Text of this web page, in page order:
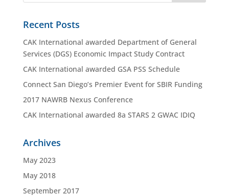
Recent Posts
CAK International awarded Department of General
Services (DGS) Economic Impact Study Contract
CAK International awarded GSA PSS Schedule
Connect San Diego’s Premier Event for SBIR Funding
2017 NAWRB Nexus Conference
CAK International awarded 8a STARS 2 GWAC IDIQ
Archives
May 2023
May 2018
September 2017